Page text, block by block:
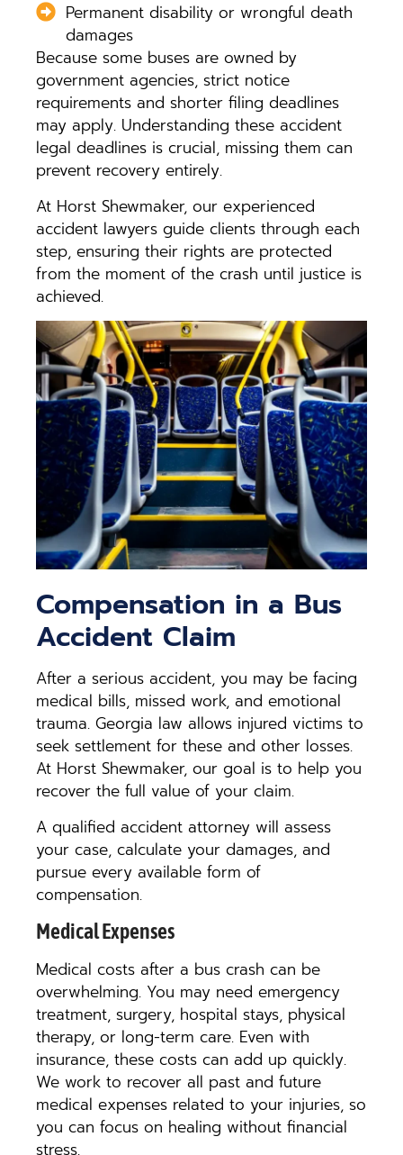
Permanent disability or wrongful death
damages
Because some buses are owned by
government agencies, strict notice
requirements and shorter filing deadlines
may apply. Understanding these accident
legal deadlines is crucial, missing them can
prevent recovery entirely.
At Horst Shewmaker, our experienced
accident lawyers guide clients through each
step, ensuring their rights are protected
from the moment of the crash until justice is
achieved.
Compensation in a Bus
Accident Claim
After a serious accident, you may be facing
medical bills, missed work, and emotional
trauma. Georgia law allows injured victims to
seek settlement for these and other losses.
At Horst Shewmaker, our goal is to help you
recover the full value of your claim.
A qualified accident attorney will assess
your case, calculate your damages, and
pursue every available form of
compensation.
Medical Expenses
Medical costs after a bus crash can be
overwhelming. You may need emergency
treatment, surgery, hospital stays, physical
therapy, or long-term care. Even with
insurance, these costs can add up quickly.
We work to recover all past and future
medical expenses related to your injuries, so
you can focus on healing without financial
stress.